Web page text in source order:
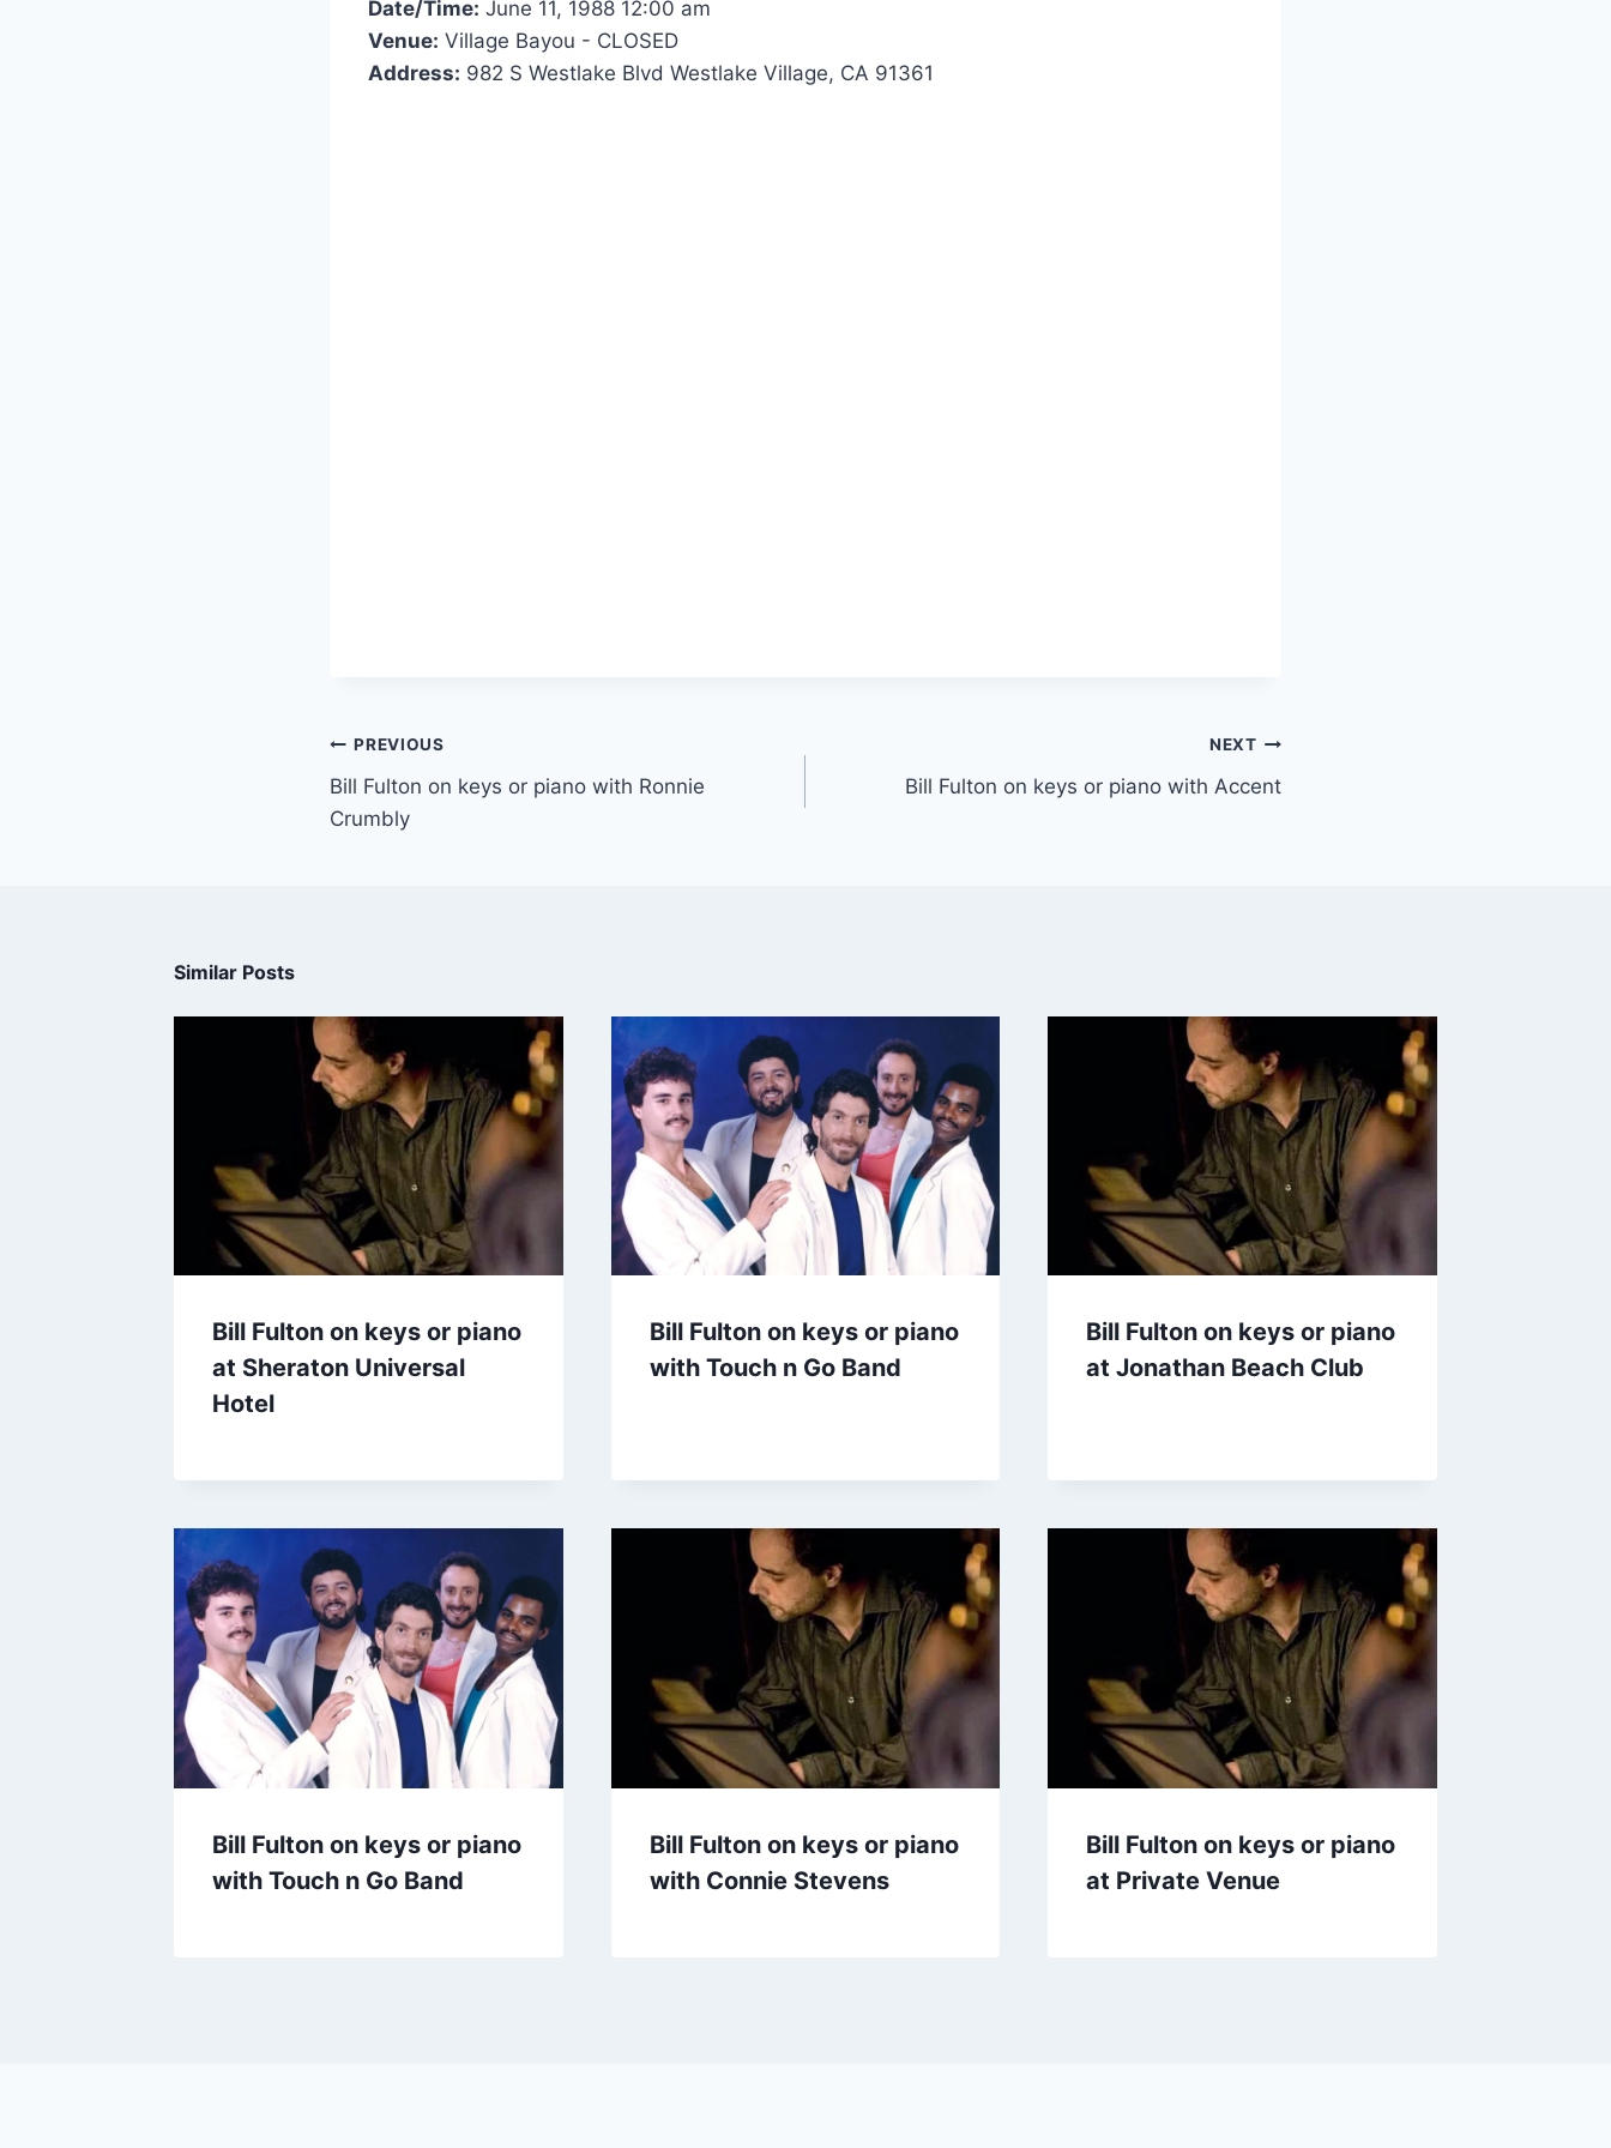
Date/Time: June 11, 1988 12:00 am
Venue: Village Bayou - CLOSED
Address: 982 S Westlake Blvd Westlake Village, CA 91361
PREVIOUS
Bill Fulton on keys or piano with Ronnie
Crumbly
NEXT
Bill Fulton on keys or piano with Accent
Similar Posts
Bill Fulton on keys or piano
at Sheraton Universal
Hotel
Bill Fulton on keys or piano
with Touch n Go Band
Bill Fulton on keys or piano
at Jonathan Beach Club
Bill Fulton on keys or piano
with Touch n Go Band
Bill Fulton on keys or piano
with Connie Stevens
Bill Fulton on keys or piano
at Private Venue